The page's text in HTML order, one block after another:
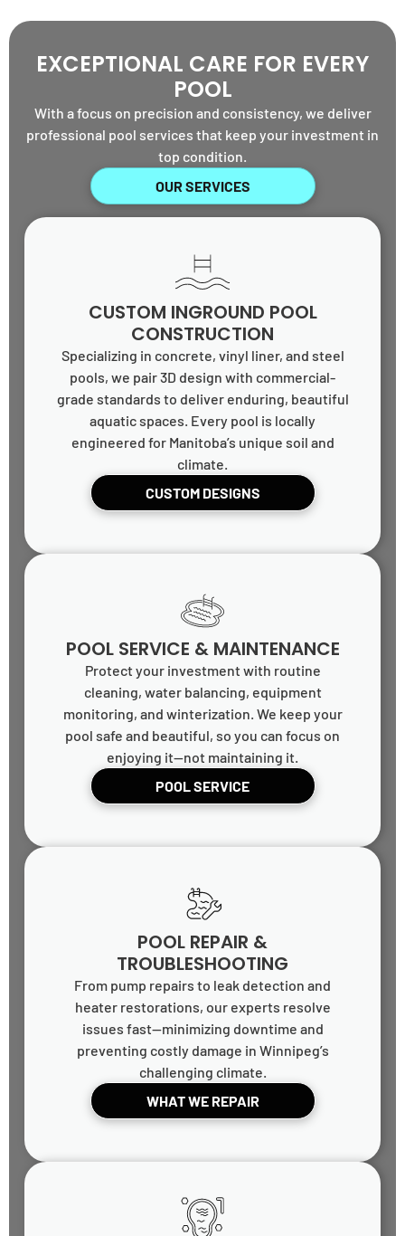
EXCEPTIONAL CARE FOR EVERY
POOL
With a focus on precision and consistency, we deliver
professional pool services that keep your investment in
top condition.
OUR SERVICES
CUSTOM INGROUND POOL
CONSTRUCTION
Specializing in concrete, vinyl liner, and steel
pools, we pair 3D design with commercial-
grade standards to deliver enduring, beautiful
aquatic spaces. Every pool is locally
engineered for Manitoba’s unique soil and
climate.
CUSTOM DESIGNS
POOL SERVICE & MAINTENANCE
Protect your investment with routine
cleaning, water balancing, equipment
monitoring, and winterization. We keep your
pool safe and beautiful, so you can focus on
enjoying it—not maintaining it.
POOL SERVICE
POOL REPAIR &
TROUBLESHOOTING
From pump repairs to leak detection and
heater restorations, our experts resolve
issues fast—minimizing downtime and
preventing costly damage in Winnipeg’s
challenging climate.
WHAT WE REPAIR